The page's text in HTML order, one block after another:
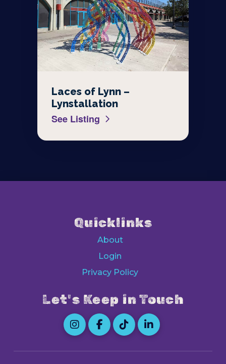
Laces of Lynn –
Lynstallation
See Listing
Quicklinks
About
Login
Privacy Policy
Let's Keep in Touch